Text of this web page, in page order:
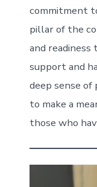
commitment
pillar of the
and
support and
deep sense of
to make a
those who